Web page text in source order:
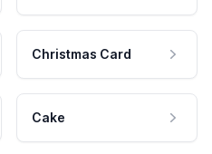
Christmas Card
Cake